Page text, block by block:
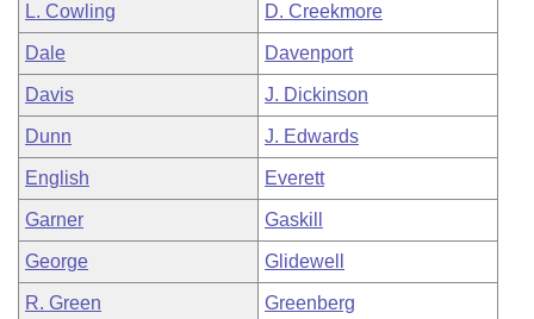
L. Cowling D. Creekmore
Dale Davenport
Davis J. Dickinson
Dunn J. Edwards
English Everett
Garner Gaskill
George Glidewell
R. Green Greenberg